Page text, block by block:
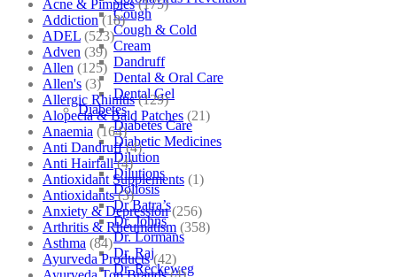
Cough
Cough & Cold
Cream
Dandruff
Dental & Oral Care
Dental Gel
Diabetes
Diabetes Care
Diabetic Medicines
Dilution
Dilutions
Doliosis
Dr Batra’s
Dr. Johns
Dr. Lormans
Dr. Raj
Dr. Reckeweg
Acne & Pimples (175)
Addiction (18)
ADEL (523)
Adven (39)
Allen (125)
Allen's (3)
Allergic Rhinitis (129)
Alopecia & Bald Patches (21)
Anaemia (164)
Anti Dandruff (4)
Anti Hairfall (4)
Antioxidant Supplements (1)
Antioxidants (3)
Anxiety & Depression (256)
Arthritis & Rheumatism (358)
Asthma (84)
Ayurveda Products (42)